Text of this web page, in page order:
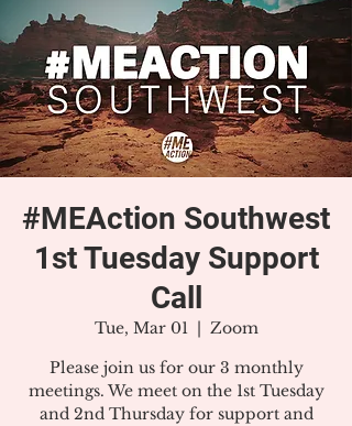
#MEAction Southwest
1st Tuesday Support
Call
Tue, Mar 01
  |
Zoom
Please join us for our 3 monthly
meetings. We meet on the 1st Tuesday
and 2nd Thursday for support and